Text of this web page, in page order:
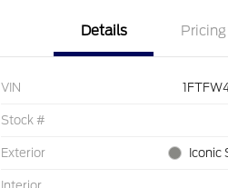
Details Pricing
VIN
Stock #
Exterior Iconic